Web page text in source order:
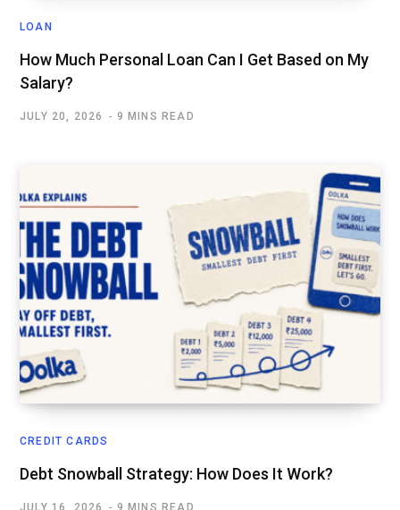
LOAN
How Much Personal Loan Can I Get Based on My
Salary?
JULY 20, 2026 9 MINS READ
CREDIT CARDS
Debt Snowball Strategy: How Does It Work?